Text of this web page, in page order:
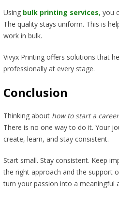
Using bulk printing services, you
The quality stays uniform. This is
work in bulk.
Vivyx Printing offers solutions that
professionally at every stage.
Conclusion
Thinking about how to start a
There is no one way to do it. Your
create, learn, and stay consistent.
Start small. Stay consistent. Keep
the right approach and the support
turn your passion into a meaningful